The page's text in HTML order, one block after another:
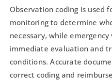
Observation coding is used
monitoring to determine
necessary, while
immediate evaluation and
conditions. Accurate
correct coding and